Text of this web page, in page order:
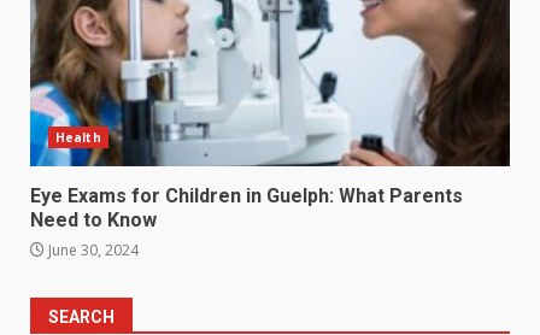
Health
Eye Exams for Children in Guelph: What Parents
Need to Know
June 30, 2024
SEARCH